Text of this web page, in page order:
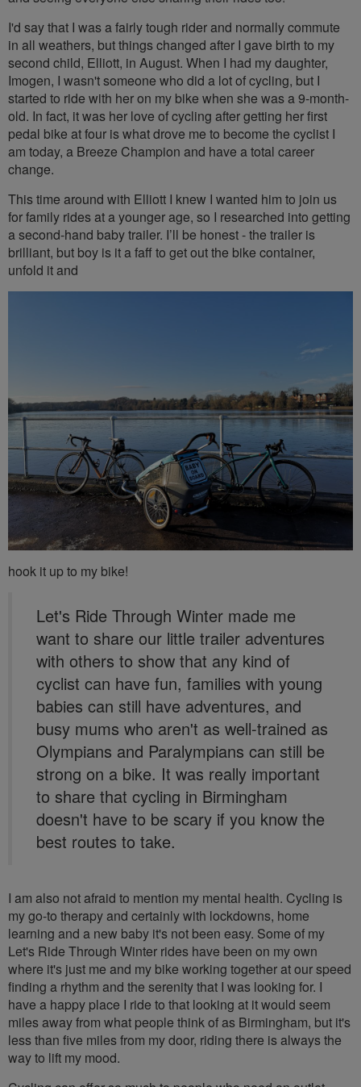
I'd say that I was a fairly tough rider and normally commute
in all weathers, but things changed after I gave birth to my
second child, Elliott, in August. When I had my daughter,
Imogen, I wasn't someone who did a lot of cycling, but I
started to ride with her on my bike when she was a 9-month-
old. In fact, it was her love of cycling after getting her first
pedal bike at four is what drove me to become the cyclist I
am today, a Breeze Champion and have a total career
change.
This time around with Elliott I knew I wanted him to join us
for family rides at a younger age, so I researched into getting
a second-hand baby trailer. I’ll be honest - the trailer is
brilliant, but boy is it a faff to get out the bike container,
unfold it and
hook it up to my bike!
Let's Ride Through Winter made me
want to share our little trailer adventures
with others to show that any kind of
cyclist can have fun, families with young
babies can still have adventures, and
busy mums who aren't as well-trained as
Olympians and Paralympians can still be
strong on a bike. It was really important
to share that cycling in Birmingham
doesn't have to be scary if you know the
best routes to take.
I am also not afraid to mention my mental health. Cycling is
my go-to therapy and certainly with lockdowns, home
learning and a new baby it's not been easy. Some of my
Let's Ride Through Winter rides have been on my own
where it's just me and my bike working together at our speed
finding a rhythm and the serenity that I was looking for. I
have a happy place I ride to that looking at it would seem
miles away from what people think of as Birmingham, but it's
less than five miles from my door, riding there is always the
way to lift my mood.